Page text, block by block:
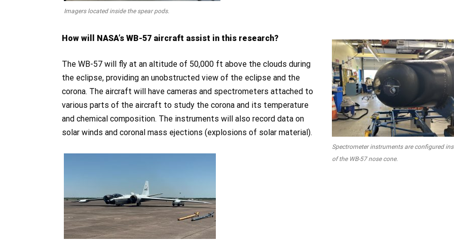
Imagers located inside the spear pods.
Spectrometer instruments are configured
of the WB-57 nose cone.
How will NASA’s WB-57 aircraft assist in this research?
The WB-57 will fly at an altitude of 50,000 ft above the clouds during
the eclipse, providing an unobstructed view of the eclipse and the
corona. The aircraft will have cameras and spectrometers attached to
various parts of the aircraft to study the corona and its temperature
and chemical composition. The instruments will also record data on
solar winds and coronal mass ejections (explosions of solar material).